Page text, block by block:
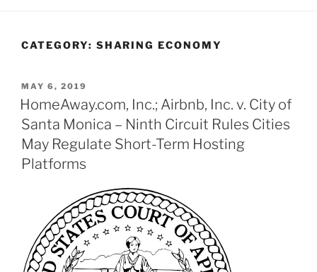
CATEGORY: SHARING ECONOMY
POSTED
ON
MAY 6, 2019
HomeAway.com, Inc.; Airbnb, Inc. v. City of
Santa Monica – Ninth Circuit Rules Cities
May Regulate Short-Term Hosting
Platforms